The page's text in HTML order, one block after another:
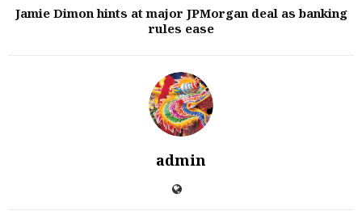
Jamie Dimon hints at major JPMorgan deal as banking
rules ease
admin